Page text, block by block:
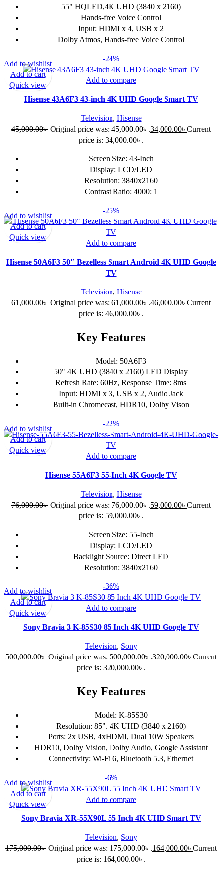
55" HQLED,4K UHD (3840 x 2160)
Hands-free Voice Control
Input: HDMI x 4, USB x 2
Dolby Atmos, Hands-free Voice Control
-24%
Add to compare
Hisense 43A6F3 43-inch 4K UHD Google Smart TV
Television, Hisense
45,000.00৳ Original price was: 45,000.00৳ .34,000.00৳ Current
price is: 34,000.00৳ .
Screen Size: 43-Inch
Display: LCD/LED
Resolution: 3840x2160
Contrast Ratio: 4000: 1
Add to wishlist
Add to cart
Quick view
-25%
Add to compare
Hisense 50A6F3 50″ Bezelless Smart Android 4K UHD Google
TV
Television, Hisense
61,000.00৳ Original price was: 61,000.00৳ .46,000.00৳ Current
price is: 46,000.00৳ .
Key Features
Model: 50A6F3
50" 4K UHD (3840 x 2160) LED Display
Refresh Rate: 60Hz, Response Time: 8ms
Input: HDMI x 3, USB x 2, Audio Jack
Built-in Chromecast, HDR10, Dolby Vison
Add to wishlist
Add to cart
Quick view
-22%
Add to compare
Hisense 55A6F3 55-Inch 4K Google TV
Television, Hisense
76,000.00৳ Original price was: 76,000.00৳ .59,000.00৳ Current
price is: 59,000.00৳ .
Screen Size: 55-Inch
Display: LCD/LED
Backlight Source: Direct LED
Resolution: 3840x2160
Add to wishlist
Add to cart
Quick view
-36%
Add to compare
Sony Bravia 3 K-85S30 85 Inch 4K UHD Google TV
Television, Sony
500,000.00৳ Original price was: 500,000.00৳ .320,000.00৳ Current
price is: 320,000.00৳ .
Key Features
Model: K-85S30
Resolution: 85", 4K UHD (3840 x 2160)
Ports: 2x USB, 4xHDMI, Dual 10W Speakers
HDR10, Dolby Vision, Dolby Audio, Google Assistant
Connectivity: Wi-Fi 6, Bluetooth 5.3, Ethernet
Add to wishlist
Add to cart
Quick view
-6%
Add to compare
Sony Bravia XR-55X90L 55 Inch 4K UHD Smart TV
Television, Sony
175,000.00৳ Original price was: 175,000.00৳ .164,000.00৳ Current
price is: 164,000.00৳ .
Add to wishlist
Add to cart
Quick view